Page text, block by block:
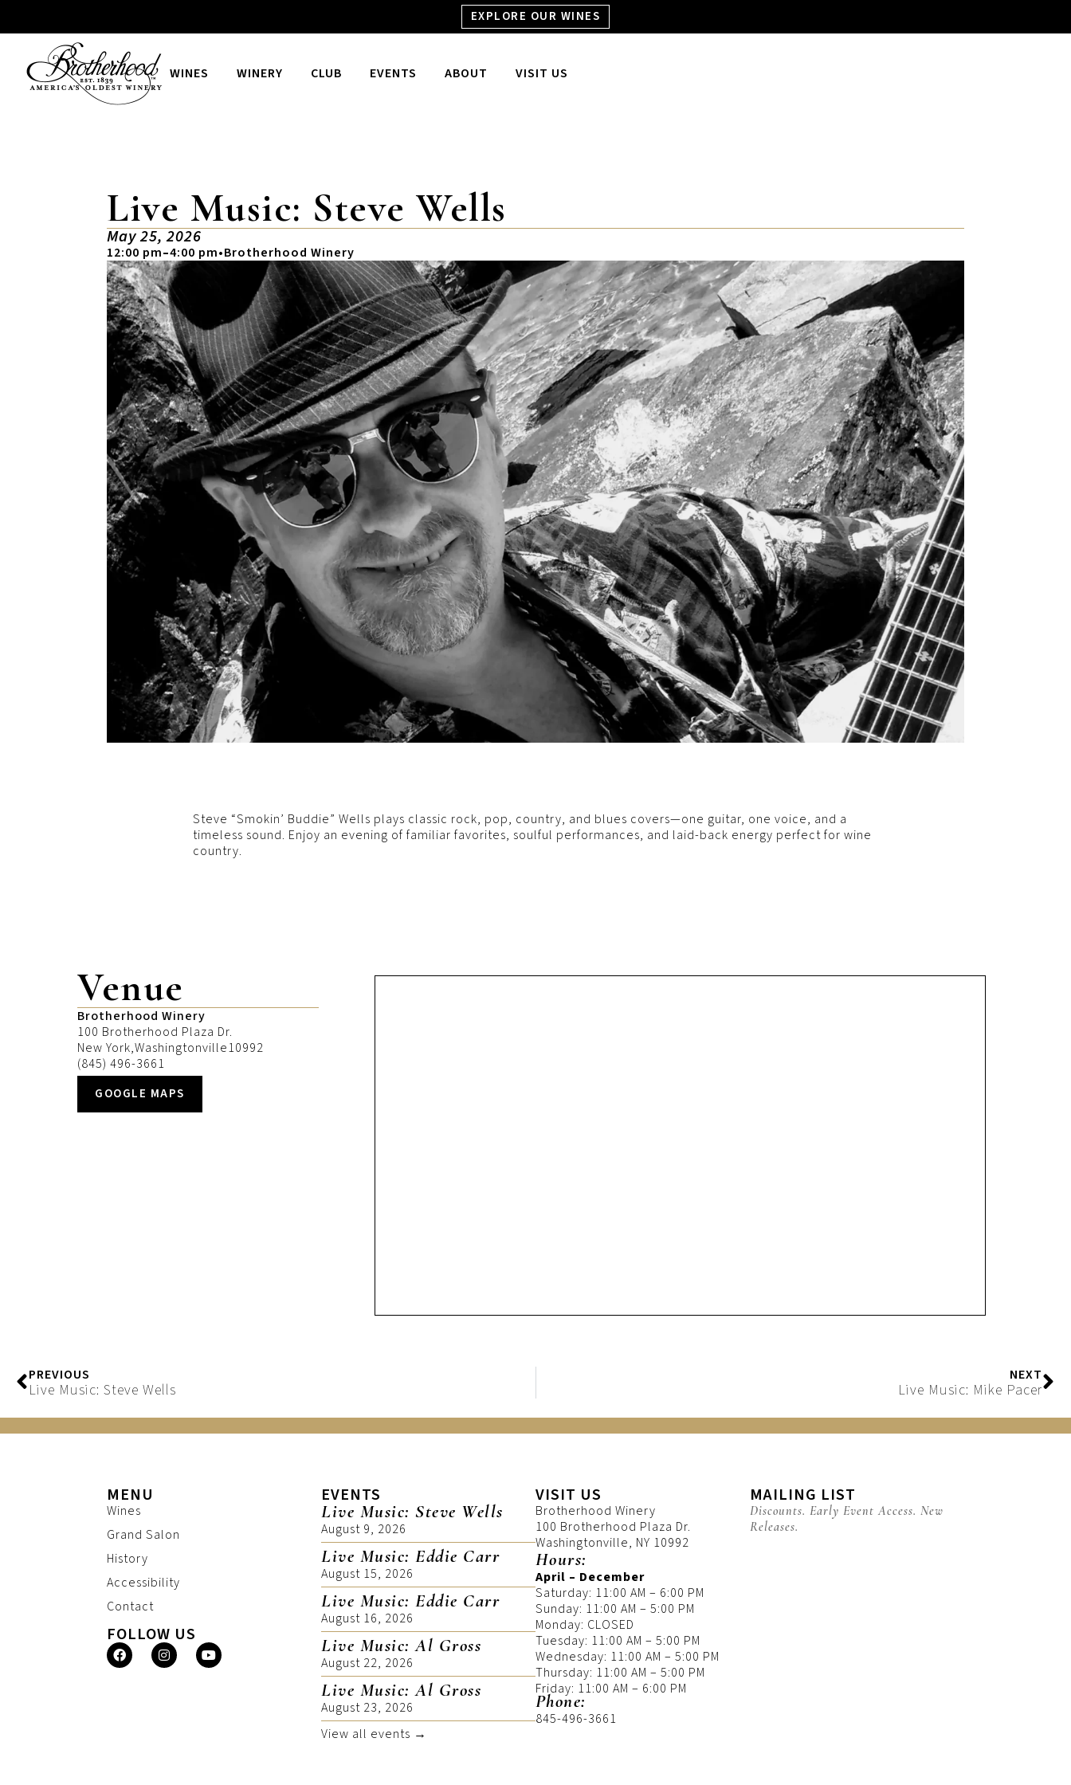
EXPLORE OUR WINES
WINES WINERY CLUB EVENTS ABOUT VISIT US
Live Music: Steve Wells
May 25, 2026
12:00 pm–4:00 pm•Brotherhood Winery
Steve “Smokin’ Buddie” Wells plays classic rock, pop, country, and blues covers—one guitar, one voice, and a
timeless sound. Enjoy an evening of familiar favorites, soulful performances, and laid-back energy perfect for wine
country.
Venue
Brotherhood Winery
100 Brotherhood Plaza Dr.
New York,Washingtonville10992
(845) 496-3661
GOOGLE MAPS
PREVIOUS
Live Music: Steve Wells
NEXT
Live Music: Mike Pacer
MENU
Wines
Grand Salon
History
Accessibility
Contact
FOLLOW US
EVENTS
Live Music: Steve Wells
August 9, 2026
Live Music: Eddie Carr
August 15, 2026
Live Music: Eddie Carr
August 16, 2026
Live Music: Al Gross
August 22, 2026
Live Music: Al Gross
August 23, 2026
View all events →
VISIT US
Brotherhood Winery
100 Brotherhood Plaza Dr.
Washingtonville, NY 10992
Hours:
April – December
Saturday: 11:00 AM – 6:00 PM
Sunday: 11:00 AM – 5:00 PM
Monday: CLOSED
Tuesday: 11:00 AM – 5:00 PM
Wednesday: 11:00 AM – 5:00 PM
Thursday: 11:00 AM – 5:00 PM
Friday: 11:00 AM – 6:00 PM
Phone:
845-496-3661
MAILING LIST
Discounts. Early Event Access. New
Releases.